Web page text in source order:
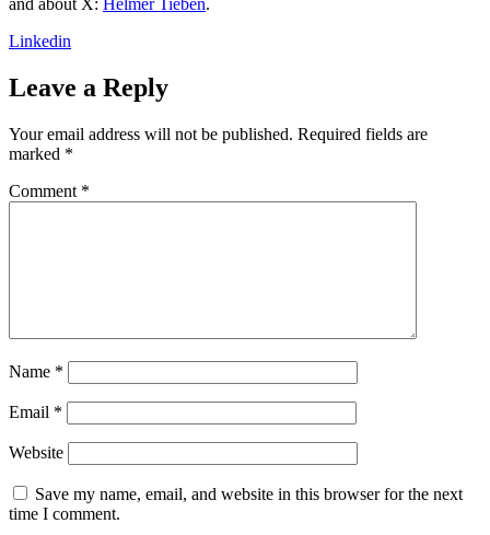
and about X: Helmer Tieben.
Linkedin
Leave a Reply
Your email address will not be published. Required fields are
marked *
Comment *
Name *
Email *
Website
Save my name, email, and website in this browser for the next
time I comment.